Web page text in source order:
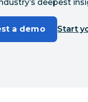
deepest
a demo Start